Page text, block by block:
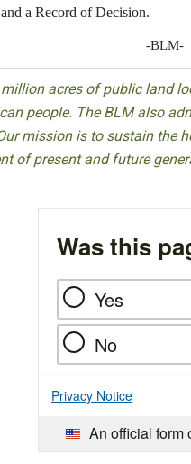
a Record of Decision.
-BLM-
acres of public land
people. The BLM also
mission is to sustain the
of present and future
Was this
Yes
No
Privacy Notice
An official form